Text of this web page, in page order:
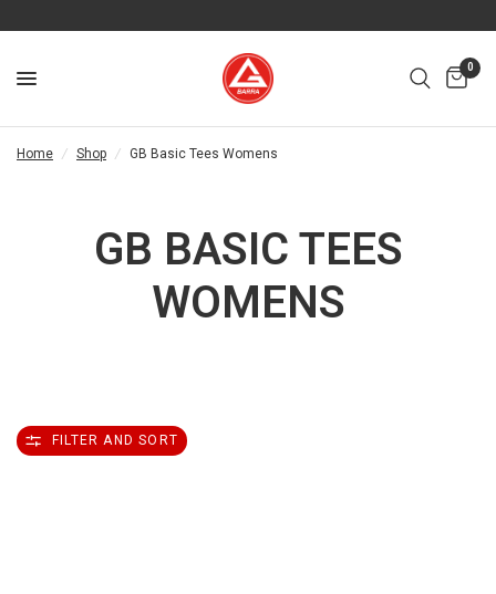
0
Home / Shop / GB Basic Tees Womens
GB BASIC TEES
WOMENS
FILTER AND SORT